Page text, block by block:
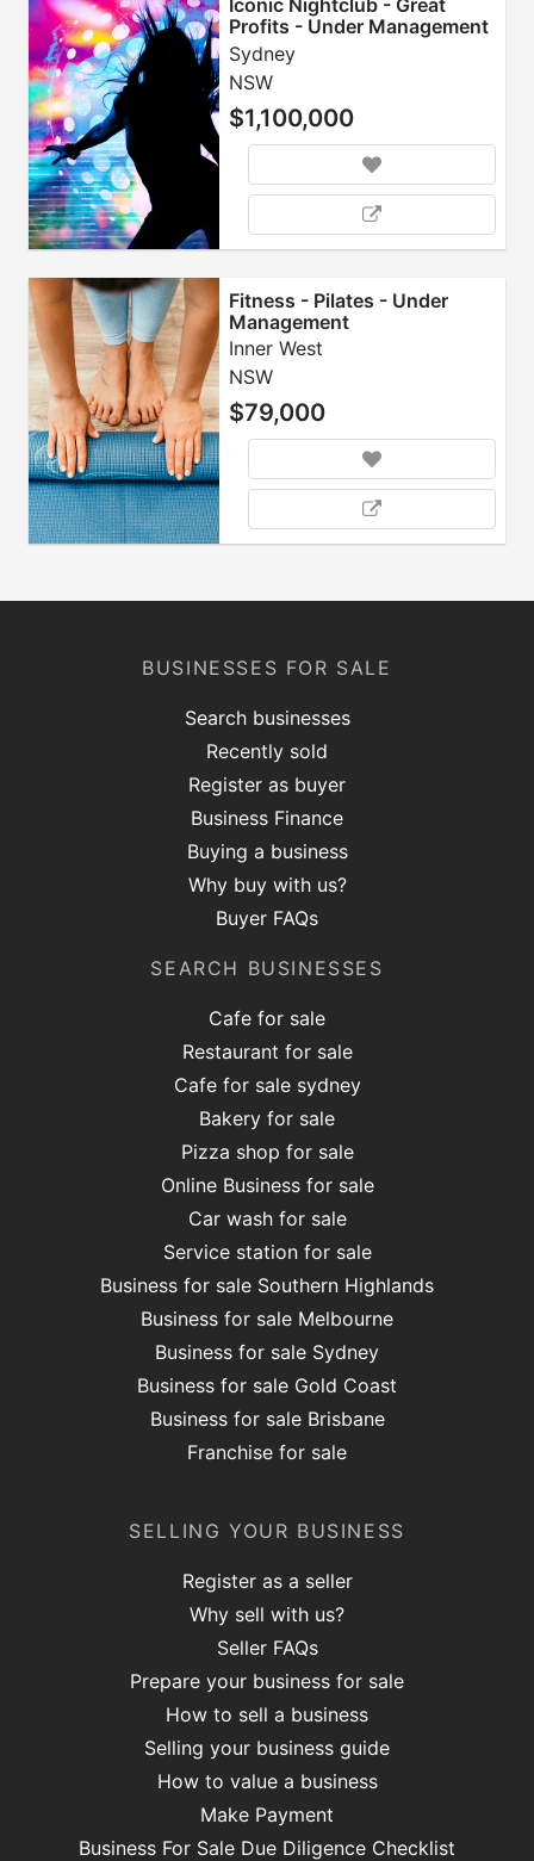
Iconic Nightclub - Great
Profits - Under Management
Sydney
NSW
$1,100,000
Fitness - Pilates - Under
Management
Inner West
NSW
$79,000
BUSINESSES FOR SALE
Search businesses
Recently sold
Register as buyer
Business Finance
Buying a business
Why buy with us?
Buyer FAQs
SEARCH BUSINESSES
Cafe for sale
Restaurant for sale
Cafe for sale sydney
Bakery for sale
Pizza shop for sale
Online Business for sale
Car wash for sale
Service station for sale
Business for sale Southern Highlands
Business for sale Melbourne
Business for sale Sydney
Business for sale Gold Coast
Business for sale Brisbane
Franchise for sale
SELLING YOUR BUSINESS
Register as a seller
Why sell with us?
Seller FAQs
Prepare your business for sale
How to sell a business
Selling your business guide
How to value a business
Make Payment
Business For Sale Due Diligence Checklist